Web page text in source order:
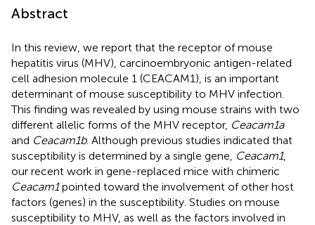
Abstract
In this review, we report that the receptor of mouse
hepatitis virus (MHV), carcinoembryonic antigen-related
cell adhesion molecule 1 (CEACAM1), is an important
determinant of mouse susceptibility to MHV infection.
This finding was revealed by using mouse strains with two
different allelic forms of the MHV receptor, Ceacam1a
and Ceacam1b. Although previous studies indicated that
susceptibility is determined by a single gene, Ceacam1,
our recent work in gene-replaced mice with chimeric
Ceacam1pointed toward the involvement of other host
factors (genes) in the susceptibility. Studies on mouse
susceptibility to MHV, as well as the factors involved in